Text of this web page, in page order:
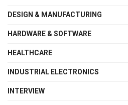
DESIGN & MANUFACTURING
HARDWARE & SOFTWARE
HEALTHCARE
INDUSTRIAL ELECTRONICS
INTERVIEW